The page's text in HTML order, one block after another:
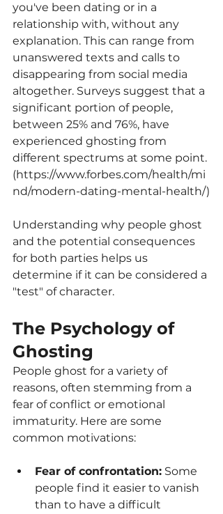
you've been dating or in a
relationship with, without any
explanation. This can range from
unanswered texts and calls to
disappearing from social media
altogether. Surveys suggest that a
significant portion of people,
between 25% and 76%, have
experienced ghosting from
different spectrums at some point.
(https://www.forbes.com/health/mi
nd/modern-dating-mental-health/)
Understanding why people ghost
and the potential consequences
for both parties helps us
determine if it can be considered a
"test" of character.
The Psychology of
Ghosting
People ghost for a variety of
reasons, often stemming from a
fear of conflict or emotional
immaturity. Here are some
common motivations:
Fear of confrontation: Some
people find it easier to vanish
than to have a difficult